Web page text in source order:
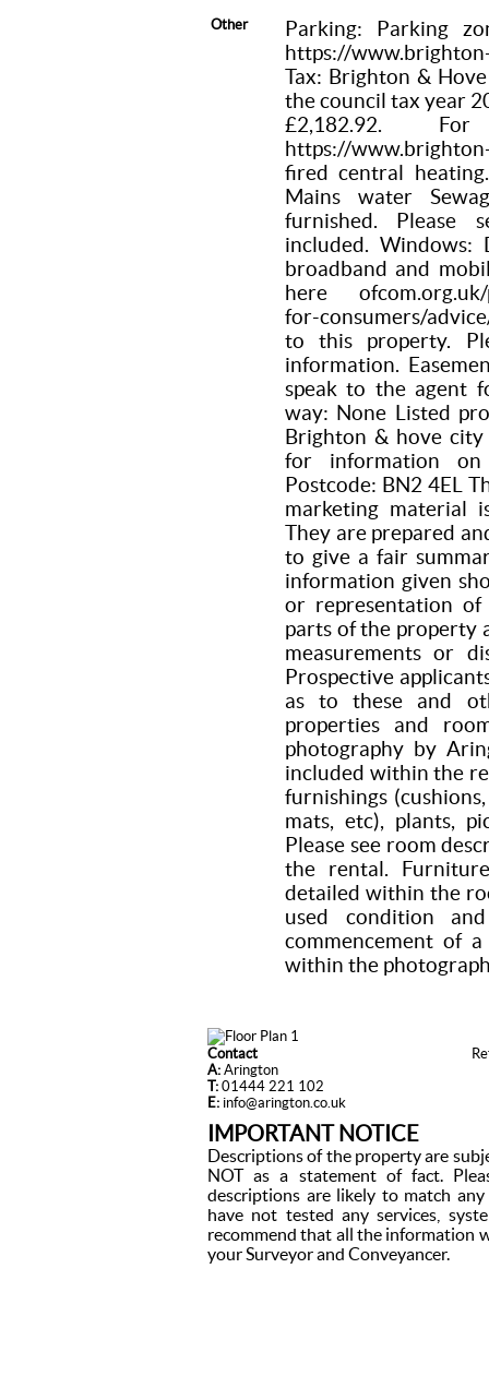
Other
Parking: Parking
https://
Tax: Brighton &
the council tax year
£2,182.92.
https://
fired central
Mains water
furnished. Please
included. Windows:
broadband and
here ofcom.org.uk/
for-consumers/
to this property.
information.
speak to the agent
way: None Listed
Brighton & hove city
for information on
Postcode: BN2 4EL
marketing material
They are prepared
to give a fair
information given
or representation of
parts of the property
measurements or
Prospective
as to these and
properties and
photography by
included within the
furnishings
mats, etc), plants,
Please see room
the rental.
detailed within the
used condition
commencement of
within the
Contact
A: Arington
T: 01444 221 102
E: info@arington.co.uk
IMPORTANT NOTICE
Descriptions of the property are
NOT as a statement of fact.
descriptions are likely to match
have not tested any services,
recommend that all the information
your Surveyor and Conveyancer.